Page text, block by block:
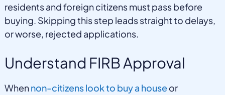
residents and foreign citizens must pass before
buying. Skipping this step leads straight to delays,
or worse, rejected applications.
Understand FIRB Approval
Whennon-citizens look to buy a houseor